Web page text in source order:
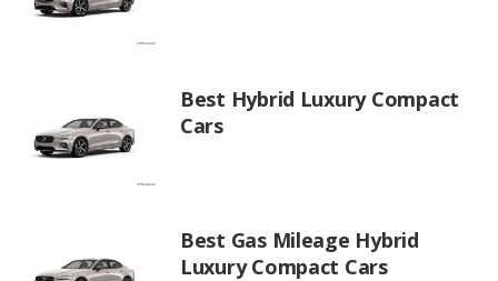
Best Hybrid Luxury Compact
Cars
Best Gas Mileage Hybrid
Luxury Compact Cars